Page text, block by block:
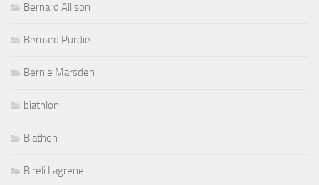
Bernard Allison
Bernard Purdie
Bernie Marsden
biathlon
Biathon
Bireli Lagrene